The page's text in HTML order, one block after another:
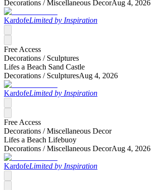
Decorations /Miscellaneous DecorAug 4, 2026
KardofeLimited by Inspiration
Free Access
Decorations / Sculptures
Lifes a Beach Sand Castle
Decorations / SculpturesAug 4, 2026
KardofeLimited by Inspiration
Free Access
Decorations /Miscellaneous Decor
Lifes a Beach Lifebuoy
Decorations /Miscellaneous DecorAug 4, 2026
KardofeLimited by Inspiration